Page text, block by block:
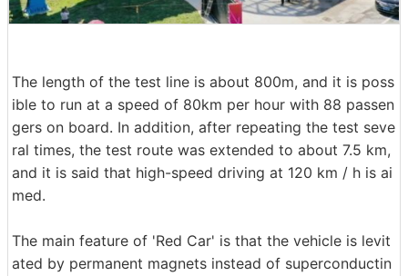
The length of the test line is about 800m, and it is poss
ible to run at a speed of 80km per hour with 88 passen
gers on board. In addition, after repeating the test seve
ral times, the test route was extended to about 7.5 km,
and it is said that high-speed driving at 120 km / h is ai
med.
The main feature of 'Red Car' is that the vehicle is levit
ated by permanent magnets instead of superconductin